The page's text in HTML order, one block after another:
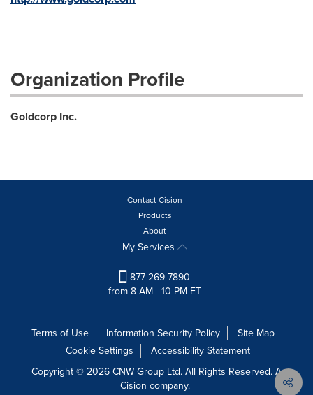
Organization Profile
Goldcorp Inc.
Contact Cision
Products
About
My Services
877-269-7890
from 8 AM - 10 PM ET
Terms of Use Information Security Policy
Site Map
Cookie Settings
Accessibility Statement
Copyright © 2026 CNW Group Ltd. All Rights Reserved. A
Cision company.